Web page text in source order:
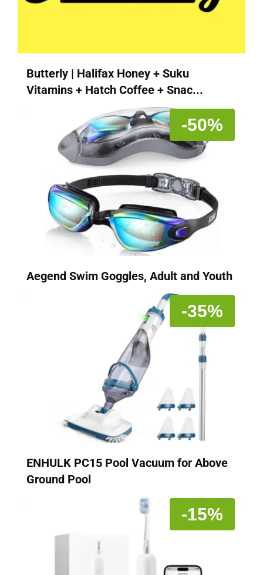
Butterly | Halifax Honey + Suku
Vitamins + Hatch Coffee + Snac...
-50%
Aegend Swim Goggles, Adult and Youth
-35%
ENHULK PC15 Pool Vacuum for Above
Ground Pool
-15%